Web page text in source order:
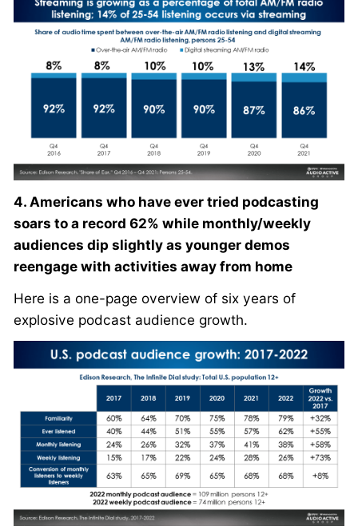
4. Americans who have ever tried podcasting
soars to a record 62% while monthly/weekly
audiences dip slightly as younger demos
reengage with activities away from home
Here is a one-page overview of six years of
explosive podcast audience growth.